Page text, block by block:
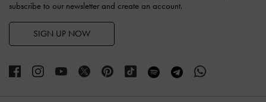
subscribe to our newsletter and create an account.
SIGN UP NOW